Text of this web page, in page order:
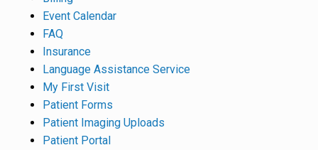
Event Calendar
FAQ
Insurance
Language Assistance Service
My First Visit
Patient Forms
Patient Imaging Uploads
Patient Portal